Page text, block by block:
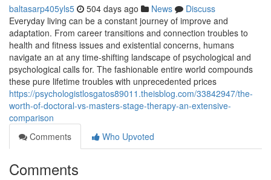
baltasarp405yls5 504 days ago News
Discuss
Everyday living can be a constant journey of improve and
adaptation. From career transitions and connection troubles to
health and fitness issues and existential concerns, humans
navigate an at any time-shifting landscape of psychological and
psychological calls for. The fashionable entire world compounds
these pure lifetime troubles with unprecedented prices
https://psychologistlosgatos89011.theisblog.com/33842947/the-
worth-of-doctoral-vs-masters-stage-therapy-an-extensive-
comparison
Comments
Who Upvoted
Comments